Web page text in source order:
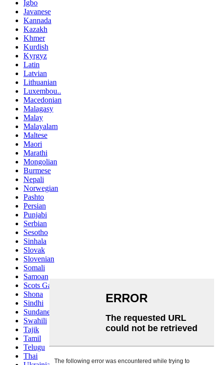
Igbo
Javanese
Kannada
Kazakh
Khmer
Kurdish
Kyrgyz
Latin
Latvian
Lithuanian
Luxembou..
Macedonian
Malagasy
Malay
Malayalam
Maltese
Maori
Marathi
Mongolian
Burmese
Nepali
Norwegian
Pashto
Persian
Punjabi
Serbian
Sesotho
Sinhala
Slovak
Slovenian
Somali
Samoan
Scots Gaelic
Shona
Sindhi
Sundanese
Swahili
Tajik
Tamil
Telugu
Thai